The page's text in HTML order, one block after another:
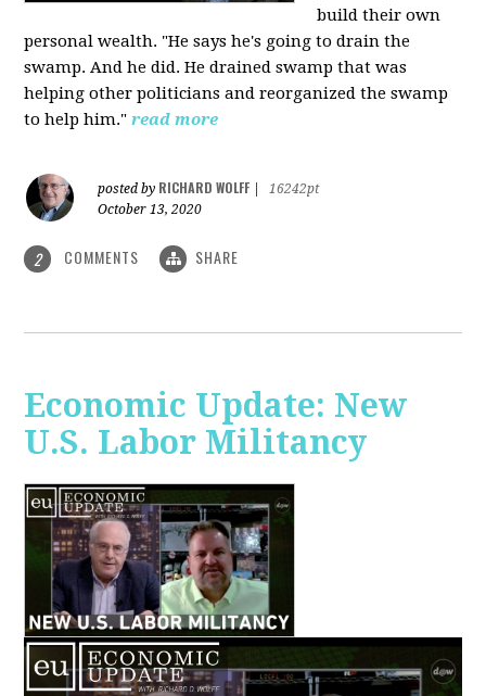
build their own
personal wealth. "He says he's going to drain the
swamp. And he did. He drained swamp that was
helping other politicians and reorganized the swamp
to help him." read more
posted by RICHARD WOLFF
16242pt
October 13, 2020
2 COMMENTS SHARE
Economic Update: New
U.S. Labor Militancy